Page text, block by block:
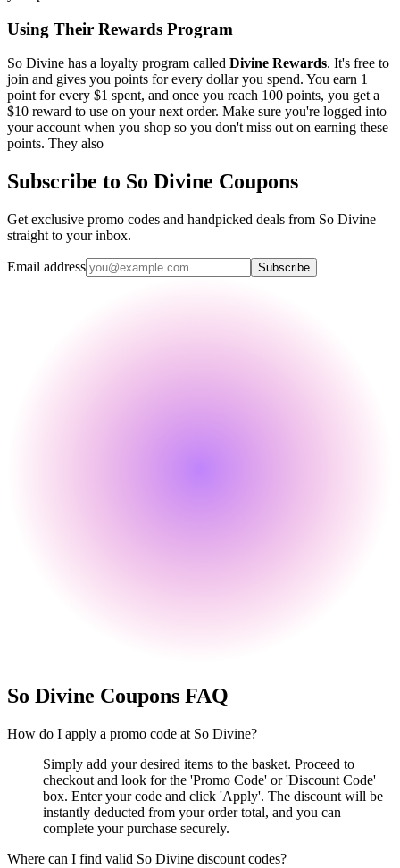
Using Their Rewards Program
So Divine has a loyalty program called Divine Rewards. It's free to
join and gives you points for every dollar you spend. You earn 1
point for every $1 spent, and once you reach 100 points, you get a
$10 reward to use on your next order. Make sure you're logged into
your account when you shop so you don't miss out on earning these
points. They also
Subscribe to So Divine Coupons
Get exclusive promo codes and handpicked deals from So Divine
straight to your inbox.
Email address Subscribe
So Divine Coupons FAQ
How do I apply a promo code at So Divine?
Simply add your desired items to the basket. Proceed to
checkout and look for the 'Promo Code' or 'Discount Code'
box. Enter your code and click 'Apply'. The discount will be
instantly deducted from your order total, and you can
complete your purchase securely.
Where can I find valid So Divine discount codes?